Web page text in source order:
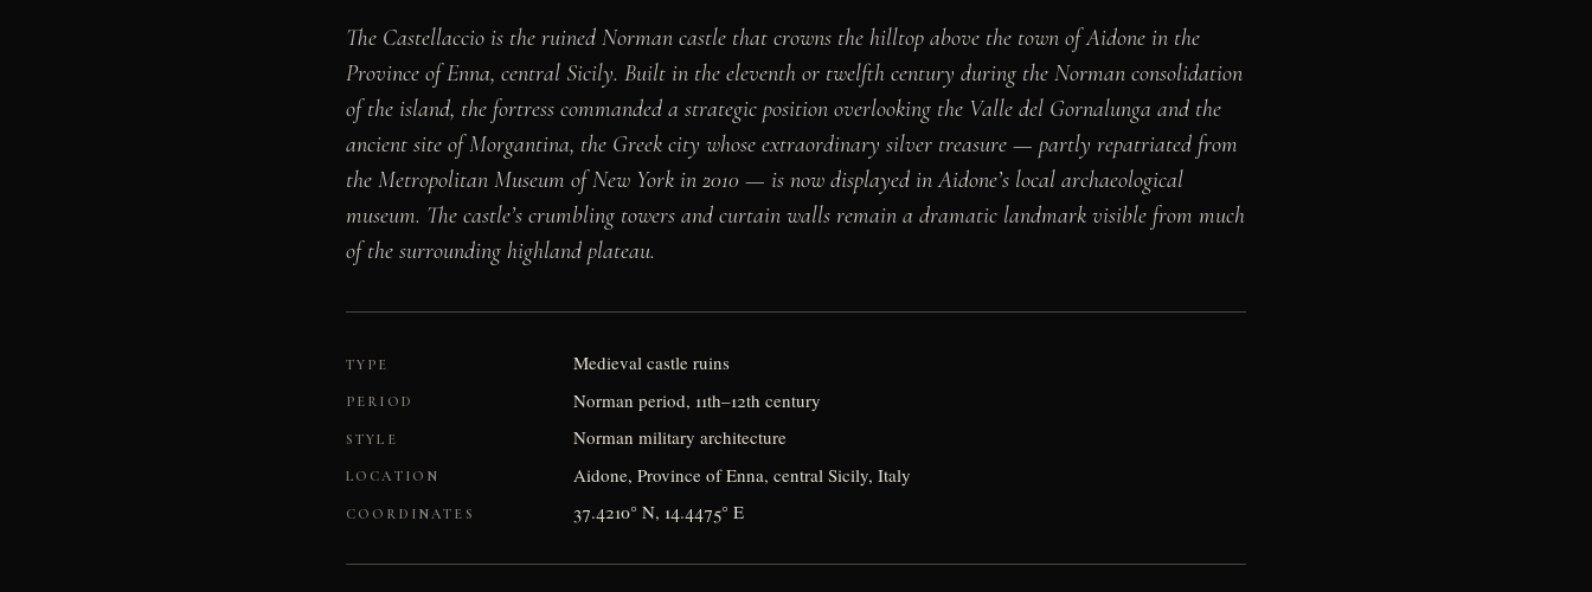
The Castellaccio is the ruined Norman castle that crowns the hilltop above the town of Aidone in the
Province of Enna, central Sicily. Built in the eleventh or twelfth century during the Norman consolidation
of the island, the fortress commanded a strategic position overlooking the Valle del Gornalunga and the
ancient site of Morgantina, the Greek city whose extraordinary silver treasure — partly repatriated from
the Metropolitan Museum of New York in 2010 — is now displayed in Aidone’s local archaeological
museum. The castle’s crumbling towers and curtain walls remain a dramatic landmark visible from much
of the surrounding highland plateau.
TYPE Medieval castle ruins
PERIOD Norman period, 11th–12th century
STYLE Norman military architecture
LOCATION Aidone, Province of Enna, central Sicily, Italy
COORDINATES 37.4210° N, 14.4475° E